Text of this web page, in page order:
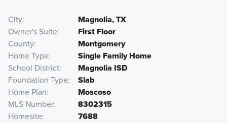
City
Magnolia, TX
Owner's Suite
First Floor
County
Montgomery
Home Type
Single Family Home
School District
Magnolia ISD
Foundation Type
Slab
Home Plan
Moscoso
MLS Number
8302315
Homesite
7688